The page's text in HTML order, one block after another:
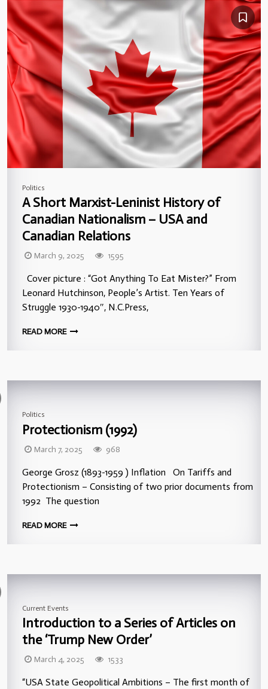
Politics
A Short Marxist-Leninist History of
Canadian Nationalism – USA and
Canadian Relations
March 9, 2025 1595
Cover picture : “Got Anything To Eat Mister?” From
Leonard Hutchinson, People’s Artist. Ten Years of
Struggle 1930-1940″, N.C.Press,
READ MORE
Politics
Protectionism (1992)
March 7, 2025 968
George Grosz (1893-1959 ) Inflation On Tariffs and
Protectionism – Consisting of two prior documents from
1992 The question
READ MORE
Current Events
Introduction to a Series of Articles on
the ‘Trump New Order’
March 4, 2025 1533
“USA State Geopolitical Ambitions – The first month of